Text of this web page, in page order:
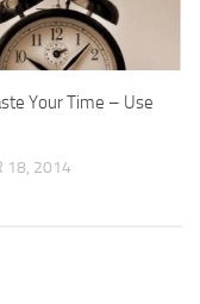
Your Time – Use
18, 2014